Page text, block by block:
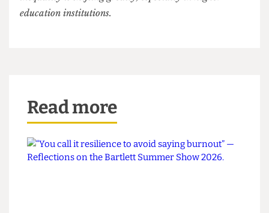
privilege.’
this idea of privilege, as some people tend to get
very defensive.’
Thank you to the 93% Club for taking the time to talk
to us; it is imperative that societies like this are